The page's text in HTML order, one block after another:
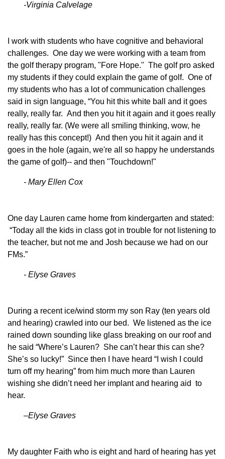
-Virginia Calvelage
I work with students who have cognitive and behavioral
challenges. One day we were working with a team from
the golf therapy program, "Fore Hope." The golf pro asked
my students if they could explain the game of golf. One of
my students who has a lot of communication challenges
said in sign language, “You hit this white ball and it goes
really, really far. And then you hit it again and it goes really
really, really far. (We were all smiling thinking, wow, he
really has this concept!) And then you hit it again and it
goes in the hole (again, we're all so happy he understands
the game of golf)-- and then "Touchdown!"
- Mary Ellen Cox
One day Lauren came home from kindergarten and stated:
“Today all the kids in class got in trouble for not listening to
the teacher, but not me and Josh because we had on our
FMs.”
- Elyse Graves
During a recent ice/wind storm my son Ray (ten years old
and hearing) crawled into our bed. We listened as the ice
rained down sounding like glass breaking on our roof and
he said “Where’s Lauren? She can’t hear this can she?
She’s so lucky!” Since then I have heard “I wish I could
turn off my hearing” from him much more than Lauren
wishing she didn’t need her implant and hearing aid to
hear.
–Elyse Graves
My daughter Faith who is eight and hard of hearing has yet